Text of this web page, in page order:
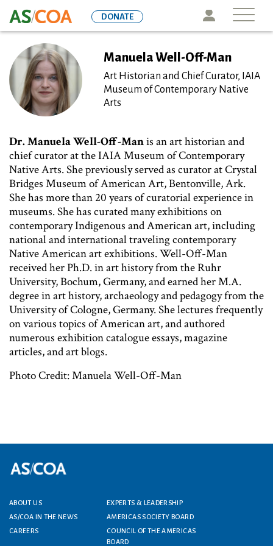
to
content
Icon
DONATE
Manuela Well-Off-Man
Art Historian and Chief Curator, IAIA
Museum of Contemporary Native
Arts
Dr. Manuela Well-Off-Manis an art historian and
chief curator at the IAIA Museum of Contemporary
Native Arts. She previously served as curator at Crystal
Bridges Museum of American Art, Bentonville, Ark.
She has more than 20 years of curatorial experience in
museums. She has curated many exhibitions on
contemporary Indigenous and American art, including
national and international traveling contemporary
Native American art exhibitions. Well-Off-Man
received her Ph.D. in art history from the Ruhr
University, Bochum, Germany, and earned her M.A.
degree in art history, archaeology and pedagogy from the
University of Cologne, Germany. She lectures frequently
on various topics of American art, and authored
numerous exhibition catalogue essays, magazine
articles, and art blogs.
Photo Credit: Manuela Well-Off-Man
Footer menu
ABOUT US
EXPERTS & LEADERSHIP
AS/COA IN THE NEWS
AMERICAS SOCIETY BOARD
CAREERS
COUNCIL OF THE AMERICAS
BOARD